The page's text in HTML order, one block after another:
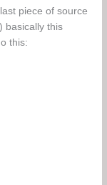
piece of source
basically this
this: